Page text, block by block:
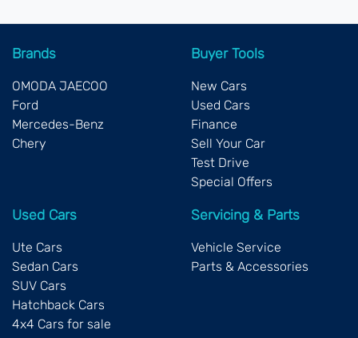
Brands
OMODA JAECOO
Ford
Mercedes-Benz
Chery
Buyer Tools
New Cars
Used Cars
Finance
Sell Your Car
Test Drive
Special Offers
Used Cars
Ute Cars
Sedan Cars
SUV Cars
Hatchback Cars
4x4 Cars for sale
Servicing & Parts
Vehicle Service
Parts & Accessories